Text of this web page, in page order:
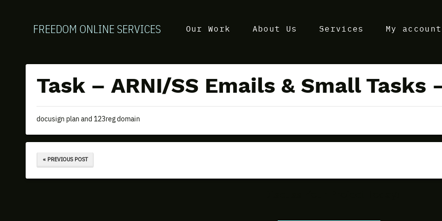
FREEDOM ONLINE SERVICES Our Work About Us Services My account
Task – ARNI/SS Emails & Small Tasks
docusign plan and 123reg domain
« PREVIOUS POST